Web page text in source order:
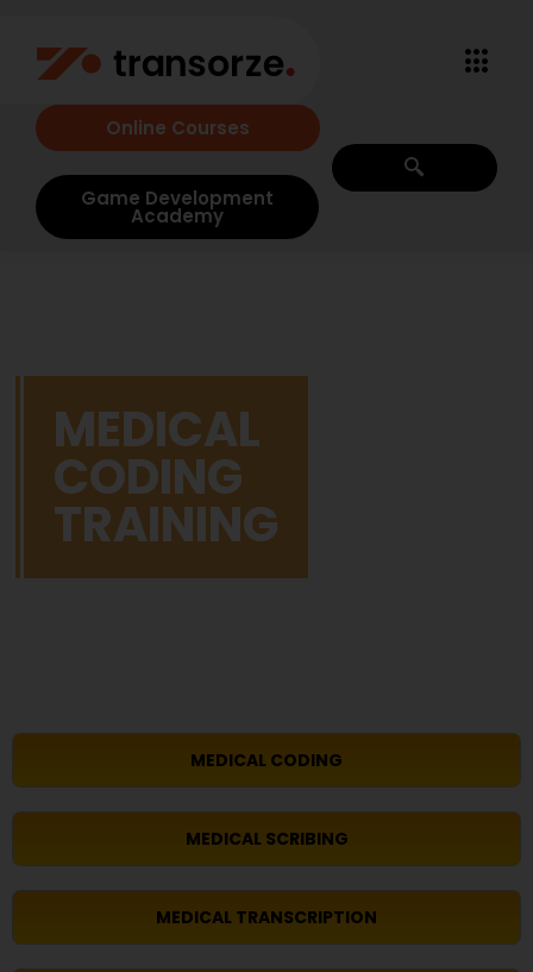
Online Courses
Game Development
Academy
MEDICAL
CODING
TRAINING
MEDICAL CODING
MEDICAL SCRIBING
MEDICAL TRANSCRIPTION